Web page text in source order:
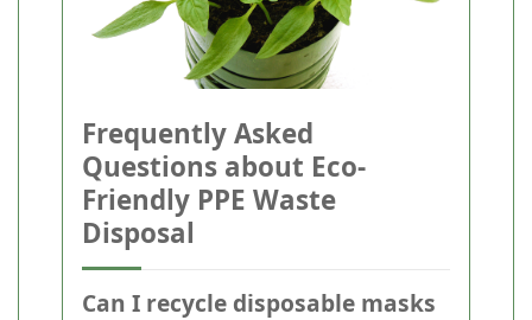
Frequently Asked
Questions about Eco-
Friendly PPE Waste
Disposal
Can I recycle disposable masks